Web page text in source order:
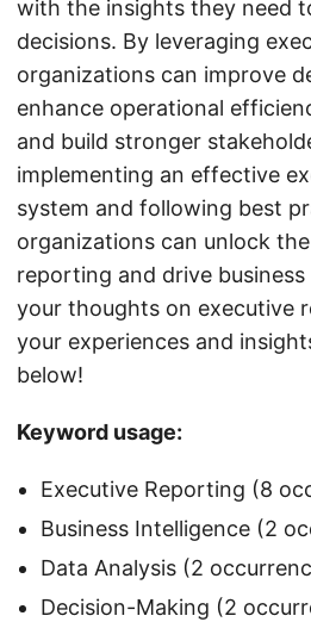
with the insights they need
decisions. By leveraging
organizations can improve
enhance operational
and build stronger
implementing an effective
system and following best
organizations can unlock
reporting and drive business
your thoughts on executive
your experiences and
below!
Keyword usage:
Executive Reporting (8
Business Intelligence (2
Data Analysis (2
Decision-Making (2